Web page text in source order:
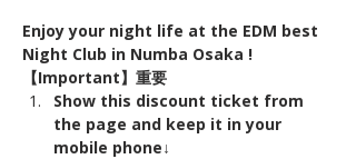
Enjoy your night life at the EDM best
Night Club in Numba Osaka !
【Important】重要
Show this discount ticket from
the page and keep it in your
mobile phone↓